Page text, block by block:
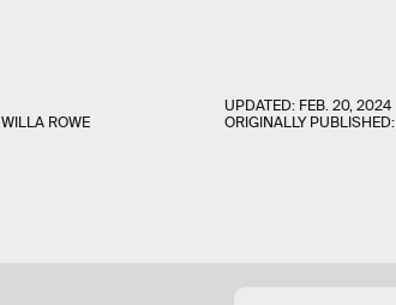
WILLA ROWE
UPDATED: FEB. 20, 2024
ORIGINALLY PUBLISHED: